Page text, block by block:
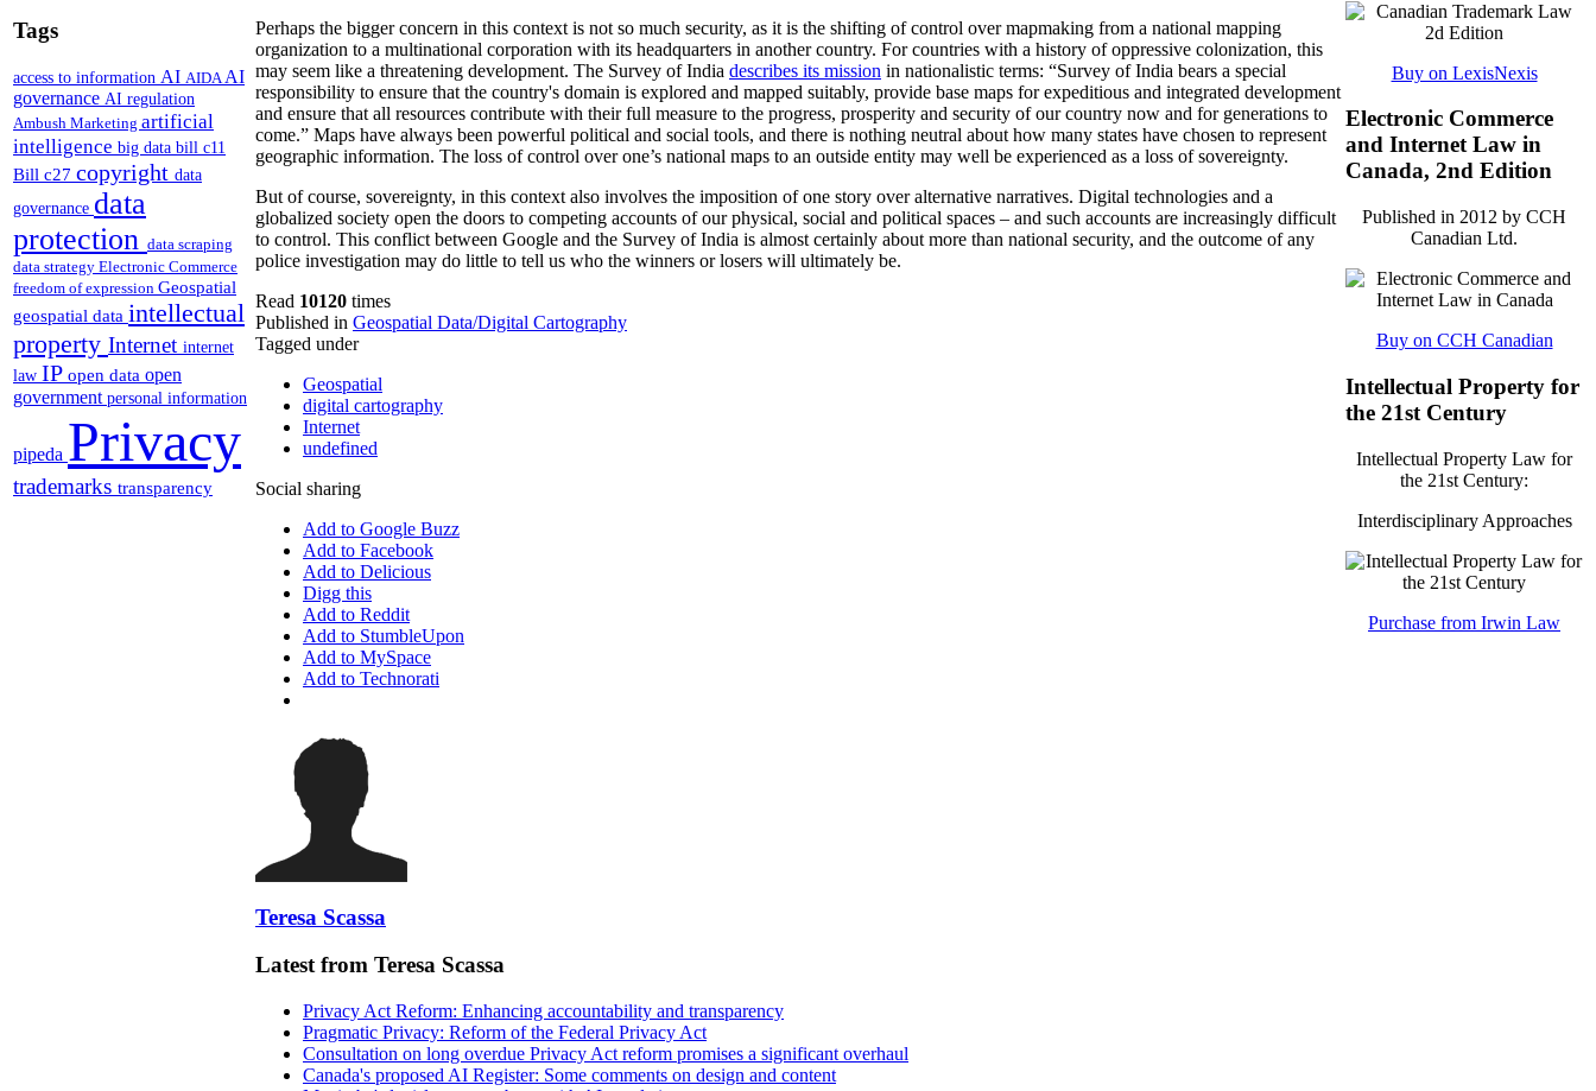
Tags
access to information AI AIDA AI
governance AI regulation
Ambush Marketing artificial
intelligence big data bill c11
Bill c27 copyright data
governance data
protection data scraping
data strategy Electronic Commerce
freedom of expression Geospatial
geospatial data intellectual
property Internet internet
law IP open data open
government personal information
pipeda Privacy
trademarks transparency
Perhaps the bigger concern in this context is not so much security, as it is the shifting of control over mapmaking from a national mapping
organization to a multinational corporation with its headquarters in another country. For countries with a history of oppressive colonization, this
may seem like a threatening development. The Survey of India describes its mission in nationalistic terms: “Survey of India bears a special
responsibility to ensure that the country's domain is explored and mapped suitably, provide base maps for expeditious and integrated development
and ensure that all resources contribute with their full measure to the progress, prosperity and security of our country now and for generations to
come.” Maps have always been powerful political and social tools, and there is nothing neutral about how many states have chosen to represent
geographic information. The loss of control over one’s national maps to an outside entity may well be experienced as a loss of sovereignty.
But of course, sovereignty, in this context also involves the imposition of one story over alternative narratives. Digital technologies and a
globalized society open the doors to competing accounts of our physical, social and political spaces – and such accounts are increasingly difficult
to control. This conflict between Google and the Survey of India is almost certainly about more than national security, and the outcome of any
police investigation may do little to tell us who the winners or losers will ultimately be.
Read 10120 times
Published in Geospatial Data/Digital Cartography
Tagged under
Geospatial
digital cartography
Internet
undefined
Social sharing
Add to Google Buzz
Add to Facebook
Add to Delicious
Digg this
Add to Reddit
Add to StumbleUpon
Add to MySpace
Add to Technorati
Teresa Scassa
Latest from Teresa Scassa
Privacy Act Reform: Enhancing accountability and transparency
Pragmatic Privacy: Reform of the Federal Privacy Act
Consultation on long overdue Privacy Act reform promises a significant overhaul
Canada's proposed AI Register: Some comments on design and content
Buy on LexisNexis
Electronic Commerce
and Internet Law in
Canada, 2nd Edition
Published in 2012 by CCH
Canadian Ltd.
Buy on CCH Canadian
Intellectual Property for
the 21st Century
Intellectual Property Law for
the 21st Century:
Interdisciplinary Approaches
Purchase from Irwin Law